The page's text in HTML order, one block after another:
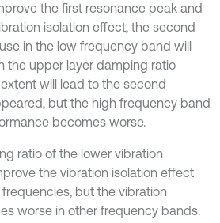
the first resonance peak and
isolation effect, the second
in the low frequency band will
the upper layer damping ratio
will lead to the second
but the high frequency band
becomes worse.
ratio of the lower vibration
the vibration isolation effect
but the vibration
worse in other frequency bands.